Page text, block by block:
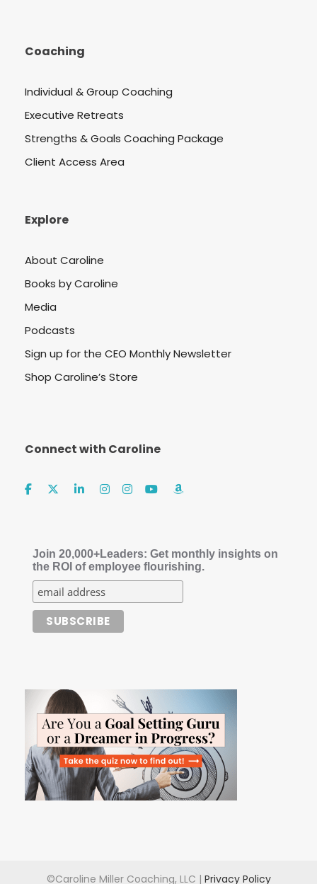
Coaching
Individual & Group Coaching
Executive Retreats
Strengths & Goals Coaching Package
Client Access Area
Explore
About Caroline
Books by Caroline
Media
Podcasts
Sign up for the CEO Monthly Newsletter
Shop Caroline’s Store
Connect with Caroline
Join 20,000+Leaders: Get monthly insights on
the ROI of employee flourishing.
©Caroline Miller Coaching, LLC | Privacy Policy